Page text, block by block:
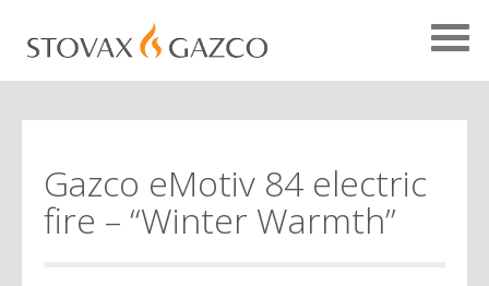
Gazco eMotiv 84 electric
fire – “Winter Warmth”
Showcase Home
Testimonials